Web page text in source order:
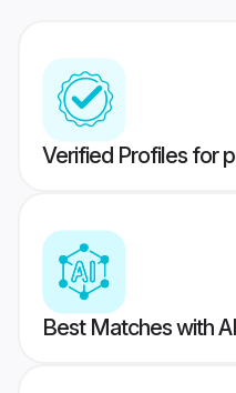
Verified Profiles for
Best Matches with